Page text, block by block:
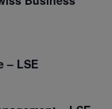
– LSE